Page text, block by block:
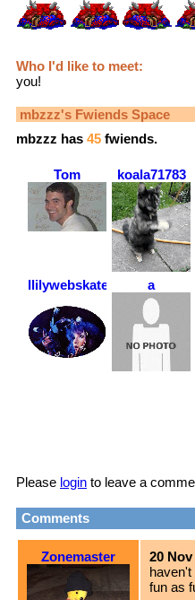
Who I'd like to meet:
you!
mbzzz's Fwiends Space
mbzzz has 45 fwiends.
Tom koala71783
llilywebskateboarder
a
Please login to leave a
Comments
Zonemaster
20 Nov
haven't
fun as